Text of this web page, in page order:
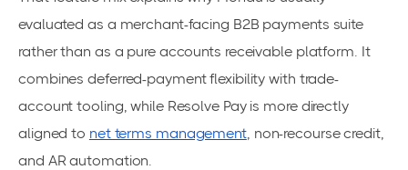
evaluated as a merchant-facing B2B payments suite
rather than as a pure accounts receivable platform. It
combines deferred-payment flexibility with trade-
account tooling, while Resolve Pay is more directly
aligned to net terms management, non-recourse credit,
and AR automation.